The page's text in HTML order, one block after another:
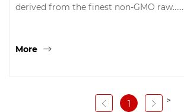
derived from the finest non-GMO raw……
More
1 >